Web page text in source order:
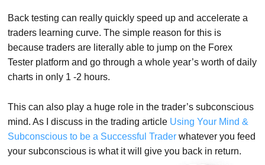
Back testing can really quickly speed up and accelerate a
traders learning curve. The simple reason for this is
because traders are literally able to jump on the Forex
Tester platform and go through a whole year’s worth of daily
charts in only 1 -2 hours.
This can also play a huge role in the trader’s subconscious
mind. As I discuss in the trading article Using Your Mind &
Subconscious to be a Successful Trader whatever you feed
your subconscious is what it will give you back in return.